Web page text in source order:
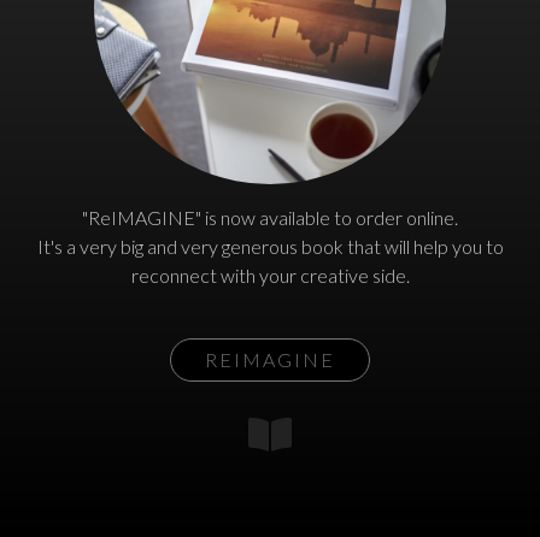
"ReIMAGINE" is now available to order online.
It's a very big and very generous book that will help you to
reconnect with your creative side.
REIMAGINE